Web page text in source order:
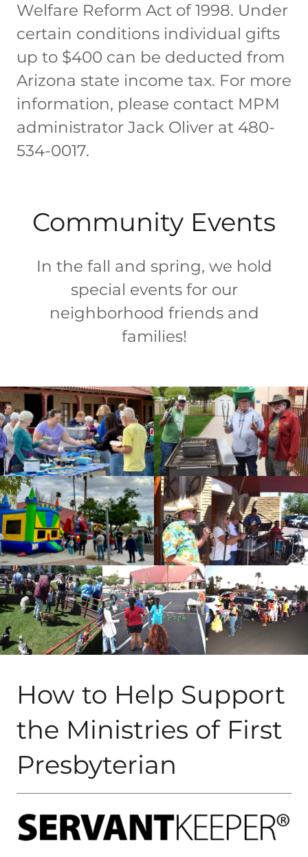
Welfare Reform Act of 1998. Under
certain conditions individual gifts
up to $400 can be deducted from
Arizona state income tax. For more
information, please contact MPM
administrator Jack Oliver at 480-
534-0017.
Community Events
In the fall and spring, we hold
special events for our
neighborhood friends and
families!
How to Help Support
the Ministries of First
Presbyterian